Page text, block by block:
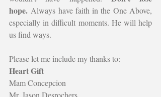
hope. Always have faith in the One Above,
especially in difficult moments. He will help
us find ways.
Please let me include my thanks to:
Heart Gift
Mam Concepcion